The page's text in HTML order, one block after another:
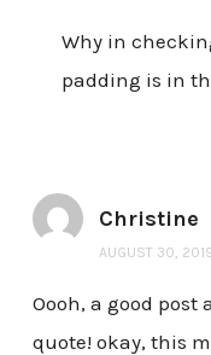
Why in
padding is in
Christine
AUGUST 30,
Oooh, a good post
quote! okay, this